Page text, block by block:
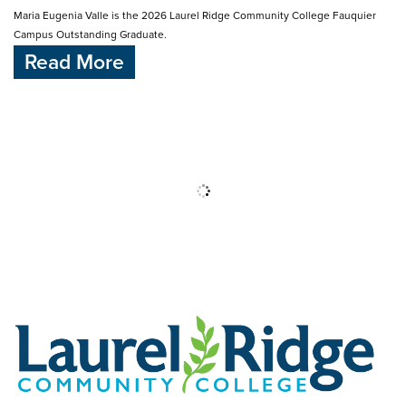
Maria Eugenia Valle is the 2026 Laurel Ridge Community College Fauquier
Campus Outstanding Graduate.
Read More